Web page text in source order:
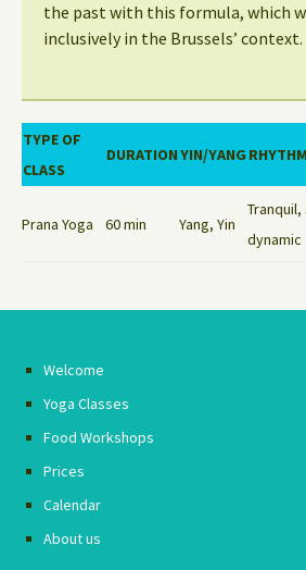
the past with this formula, which
inclusively in the Brussels’ context.
TYPE OF
CLASS
DURATIONYIN/YANG RHYTHM
Prana Yoga 60 min Yang, Yin
dynamic
Welcome
Yoga Classes
Food Workshops
Prices
Calendar
About us